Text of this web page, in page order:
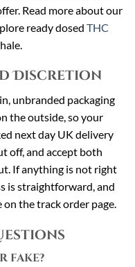
Read more about our
ready dosed THC
Discretion
unbranded packaging
the outside, so your
next day UK delivery
off, and accept both
If anything is not right
is straightforward, and
the track order page.
fake?